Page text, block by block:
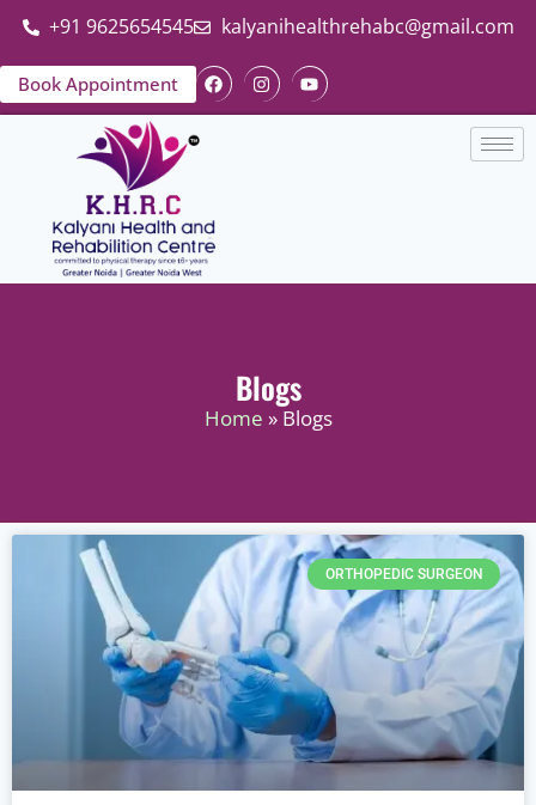
+91 9625654545 kalyanihealthrehabc@gmail.com
Book Appointment
Blogs
Home » Blogs
ORTHOPEDIC SURGEON